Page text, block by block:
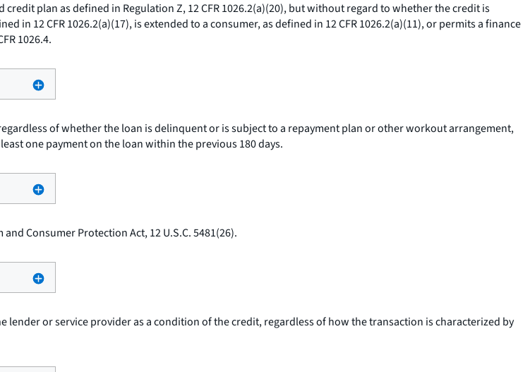
plan as defined in Regulation Z, 12 CFR 1026.2(a)(20), but without regard to whether the credit is
in 12 CFR 1026.2(a)(17), is extended to a consumer, as defined in 12 CFR 1026.2(a)(11), or permits a finance
1026.4.
of whether the loan is delinquent or is subject to a repayment plan or other workout arrangement,
one payment on the loan within the previous 180 days.
Consumer Protection Act, 12 U.S.C. 5481(26).
lender or service provider as a condition of the credit, regardless of how the transaction is characterized by